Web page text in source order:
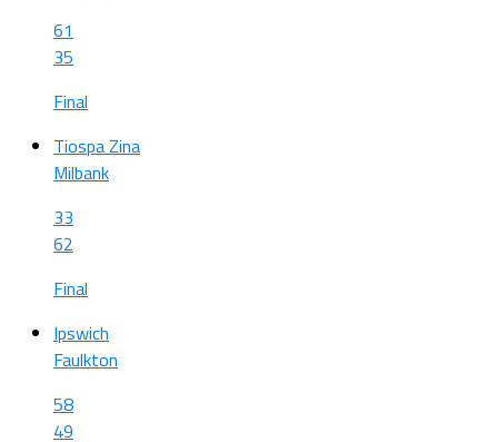
61
35
Final
Tiospa Zina
Milbank
33
62
Final
Ipswich
Faulkton
58
49